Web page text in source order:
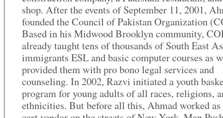
shop. After the events of September 11, 2001,
founded the Council of Pakistan Organization
Based in his Midwood Brooklyn community,
already taught tens of thousands of South East
immigrants ESL and basic computer courses as
provided them with pro bono legal services and
counseling. In 2002, Razvi initiated a youth
program for young adults of all races, religions,
ethnicities. But before all this, Ahmad worked as